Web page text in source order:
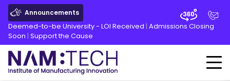
Announcements
Deemed-to-be University - LOI Received | Admissions Closing
Soon | Support the Cause